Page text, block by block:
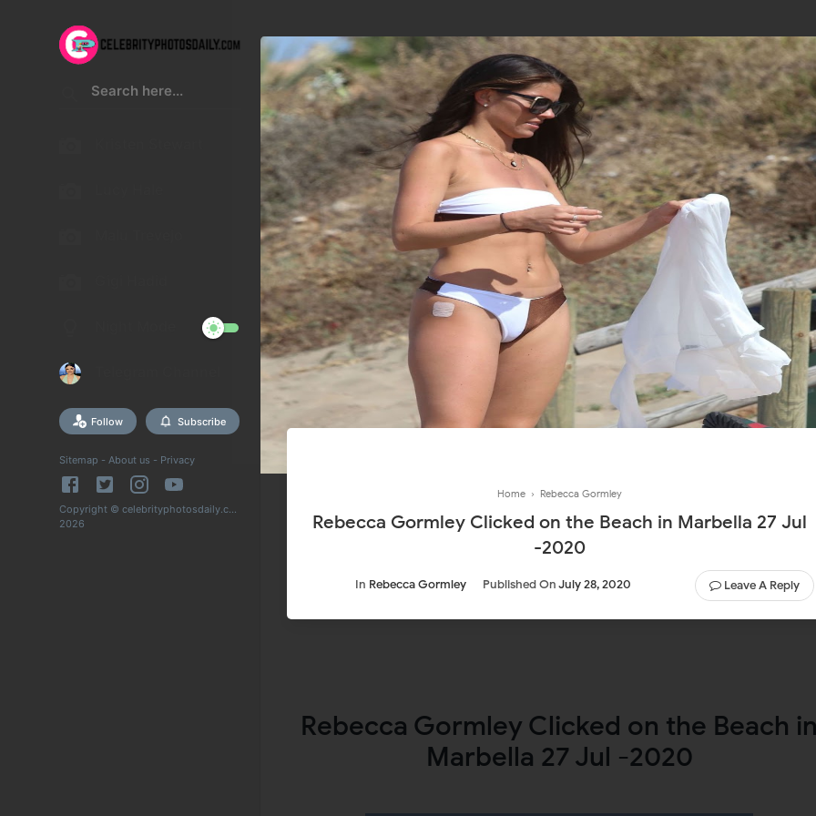
Follow Subscribe
Sitemap - About us - Privacy
Copyright © celebrityphotosdaily.com
2026
Home › Rebecca Gormley
Rebecca Gormley Clicked on the Beach in Marbella 27 Jul
-2020
In Rebecca Gormley Published OnJuly 28, 2020 Leave A Reply
Rebecca Gormley Clicked on the Beach
Marbella 27 Jul -2020
Join In Our Telegram Channel
To Get Latest Updates Join
Join